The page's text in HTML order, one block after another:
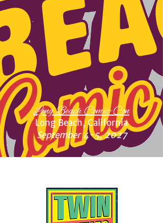
Long Beach Comic-Con
Long Beach, California
September 4-5, 2027